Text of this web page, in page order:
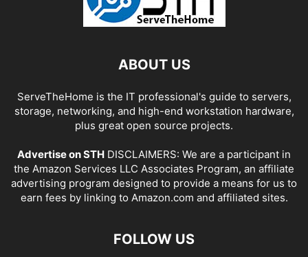
ABOUT US
ServeTheHome is the IT professional's guide to servers,
storage, networking, and high-end workstation hardware,
plus great open source projects.
Advertise on STH DISCLAIMERS: We are a participant in
the Amazon Services LLC Associates Program, an affiliate
advertising program designed to provide a means for us to
earn fees by linking to Amazon.com and affiliated sites.
FOLLOW US